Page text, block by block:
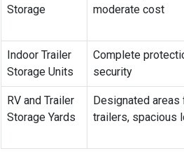
Storage
moderate cost
Indoor Trailer
Storage Units
Complete
security
RV and Trailer
Storage Yards
Designated areas
trailers, spacious